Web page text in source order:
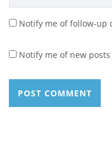
Notify me of follow-up
Notify me of new